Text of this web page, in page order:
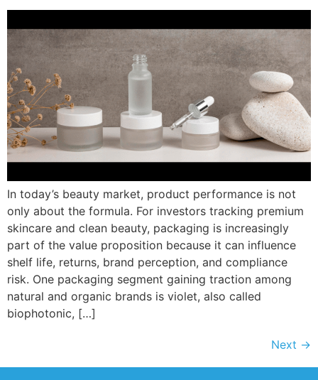
In today’s beauty market, product performance is not
only about the formula. For investors tracking premium
skincare and clean beauty, packaging is increasingly
part of the value proposition because it can influence
shelf life, returns, brand perception, and compliance
risk. One packaging segment gaining traction among
natural and organic brands is violet, also called
biophotonic, […]
Next →